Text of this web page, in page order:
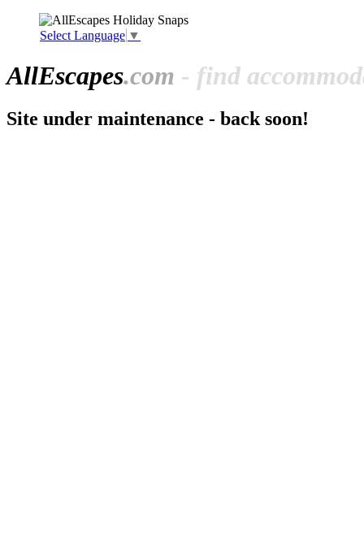
Select Language ▼
AllEscapes.com - find
Site under maintenance - back soon!